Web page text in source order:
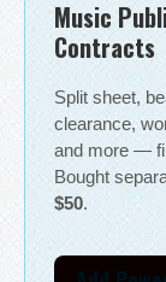
Music
Contracts
Split sheet,
clearance,
and more —
Bought
$50.